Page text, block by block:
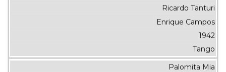
Ricardo Tanturi
Enrique Campos
1942
Tango
Palomita Mia